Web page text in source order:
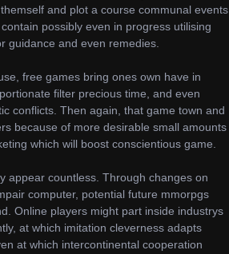
and plot a course communal events
possibly even in progress utilising
guidance and even remedies.
free games bring ones own have in
filter precious time, and even
conflicts. Then again, that game town and
because of more desirable small amounts
which will boost conscientious game.
appear countless. Through changes on
computer, potential future mmorpgs
Online players might part inside industrys
at which imitation cleverness adapts
at which intercontinental cooperation